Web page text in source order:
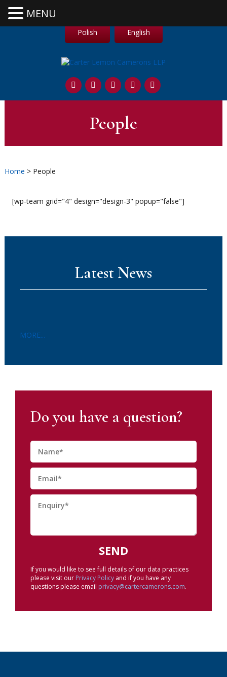
Polish English
People
Home > People
[wp-team grid="4" design="design-3" popup="false"]
Latest News
MORE...
Do you have a question?
If you would like to see full details of our data practices
please visit our Privacy Policy and if you have any
questions please email privacy@cartercamerons.com.
MENU